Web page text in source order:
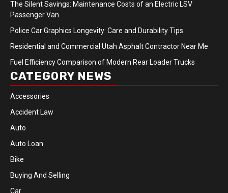
The Silent Savings: Maintenance Costs of an Electric LSV
Passenger Van
Police Car Graphics Longevity: Care and Durability Tips
Residential and Commercial Utah Asphalt Contractor Near Me
Fuel Efficiency Comparison of Modern Rear Loader Trucks
CATEGORY NEWS
Accessories
Accident Law
Auto
Auto Loan
Bike
Buying And Selling
Car